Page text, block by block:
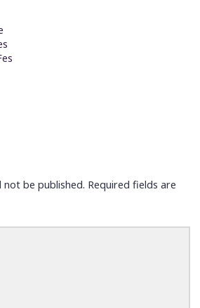
not be published. Required fields are